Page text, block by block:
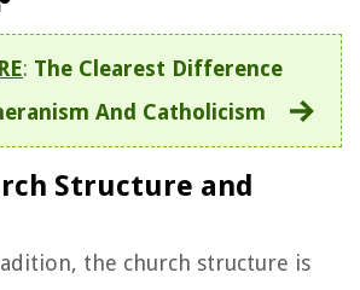
: The Clearest Difference
And Catholicism
Structure and
the church structure is